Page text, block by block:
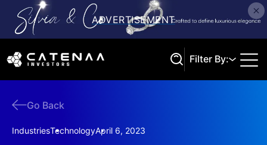
Filter By:
Go Back
IndustriesTechnologyApril 6, 2023